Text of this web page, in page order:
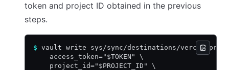
token and project ID obtained in the previous
steps.
$ vault write sys/sync/destinations/vercel-
    access_token="$TOKEN" \
    project_id="$PROJECT_ID" \